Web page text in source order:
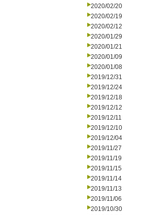
2020/02/20
2020/02/19
2020/02/12
2020/01/29
2020/01/21
2020/01/09
2020/01/08
2019/12/31
2019/12/24
2019/12/18
2019/12/12
2019/12/11
2019/12/10
2019/12/04
2019/11/27
2019/11/19
2019/11/15
2019/11/14
2019/11/13
2019/11/06
2019/10/30